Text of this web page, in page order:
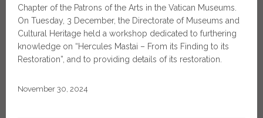
Chapter of the Patrons of the Arts in the Vatican Museums.
On Tuesday, 3 December, the Directorate of Museums and
Cultural Heritage held a workshop dedicated to furthering
knowledge on “Hercules Mastai – From its Finding to its
Restoration”, and to providing details of its restoration.
November 30, 2024